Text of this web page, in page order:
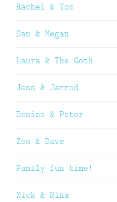
Rachel & Tom
Dan & Megan
Laura & The Goth
Jess & Jarrod
Denise & Peter
Zoe & Dave
Family fun time!
Nick & Nina